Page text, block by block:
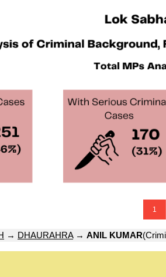
1
→ DHAURAHRA→ ANIL KUMAR